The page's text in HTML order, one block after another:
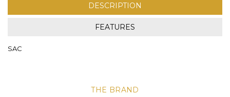
DESCRIPTION
FEATURES
SAC
THE BRAND